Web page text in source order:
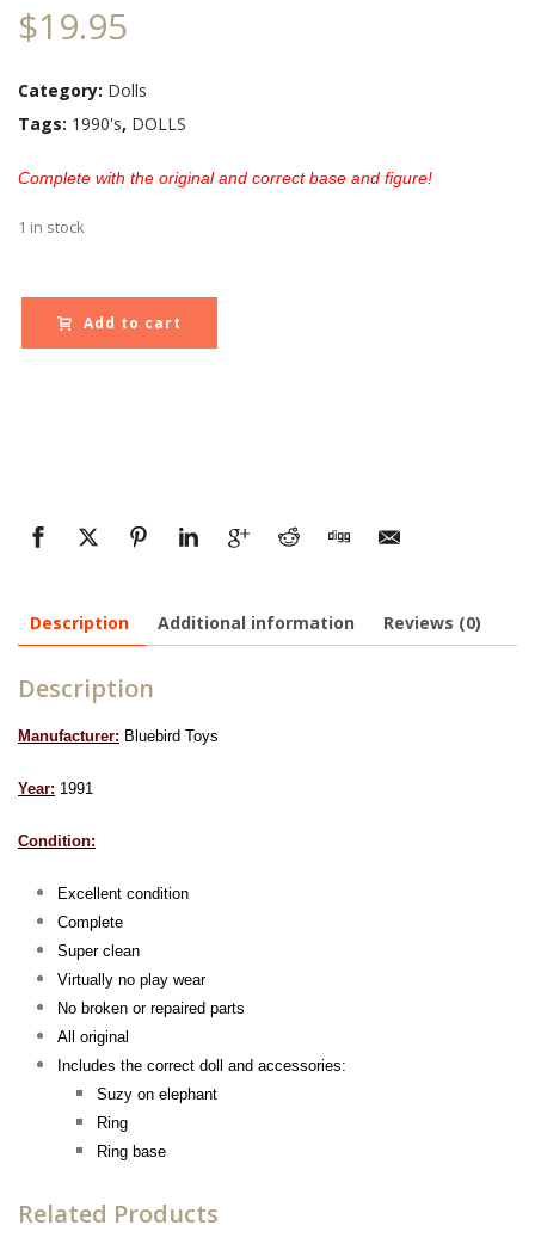
$19.95
Category: Dolls
Tags: 1990's, DOLLS
Complete with the original and correct base and figure!
1 in stock
Add to cart
Description Additional information Reviews (0)
Description
Manufacturer: Bluebird Toys
Year: 1991
Condition:
Excellent condition
Complete
Super clean
Virtually no play wear
No broken or repaired parts
All original
Includes the correct doll and accessories:
Suzy on elephant
Ring
Ring base
Related Products